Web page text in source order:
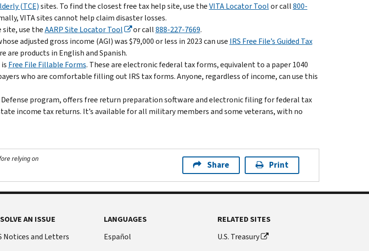
(TCE)sites. To find the closest free tax help site, use theVITA Locator Toolor call800-
VITA sites cannot help claim disaster losses.
site, use theAARP Site Locator Tool or call888-227-7669.
adjusted gross income (AGI) was $79,000 or less in 2023 can use IRS Free File’s Guided Tax
are products in English and Spanish.
Free File Fillable Forms. These are electronic federal tax forms, equivalent to a paper 1040
who are comfortable filling out IRS tax forms. Anyone, regardless of income, can use this
program, offers free return preparation software and electronic filing for federal tax
income tax returns. It’s available for all military members and some veterans, with no
relying on
Share Print
AN ISSUE
Notices and Letters
LANGUAGES
Español
RELATED SITES
U.S. Treasury